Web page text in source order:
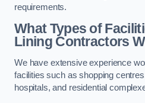
requirements.
What Types of
Lining Contractors
We have extensive experience
facilities such as shopping
hospitals, and residential